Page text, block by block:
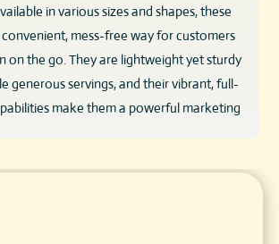
in various sizes and shapes, these
mess-free way for customers
on the go. They are lightweight yet sturdy
generous servings, and their vibrant, full-
make them a powerful marketing
& BENEFITS